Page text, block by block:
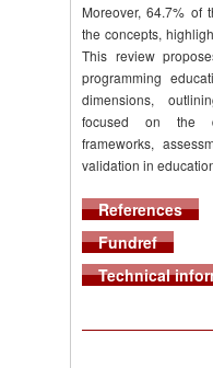
Moreover, 64.7% of
the concepts,
This review
programming
dimensions,
focused on the
frameworks,
validation in
References
Fundref
Technical